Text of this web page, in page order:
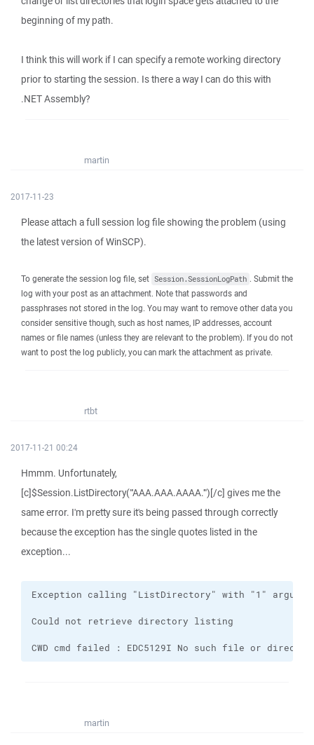
beginning of my path.
I think this will work if I can specify a remote working directory
prior to starting the session. Is there a way I can do this with
.NET Assembly?
martin
2017-11-23
Please attach a full session log file showing the problem (using
the latest version of WinSCP).
To generate the session log file, set Session.SessionLogPath . Submit the
log with your post as an attachment. Note that passwords and
passphrases not stored in the log. You may want to remove other data you
consider sensitive though, such as host names, IP addresses, account
names or file names (unless they are relevant to the problem). If you do not
want to post the log publicly, you can mark the attachment as private.
rtbt
2017-11-21 00:24
Hmmm. Unfortunately,
[c]$Session.ListDirectory("'AAA.AAA.AAAA.'")[/c] gives me the
same error. I'm pretty sure it's being passed through correctly
because the exception has the single quotes listed in the
exception...
CWD cmd failed : EDC5129I No such file or
martin